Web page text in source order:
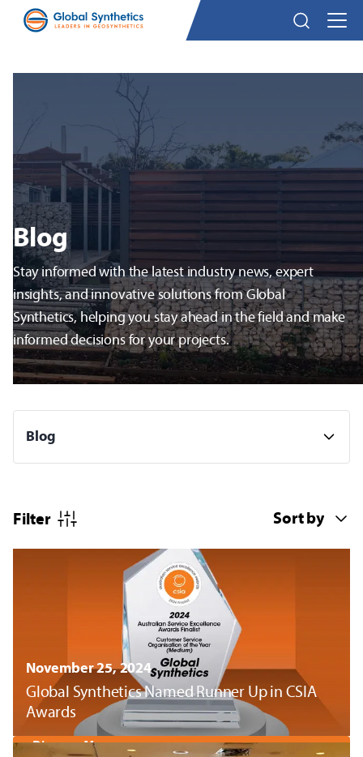
Blog
Stay informed with the latest industry news, expert
insights, and innovative solutions from Global
Synthetics, helping you stay ahead in the field and make
informed decisions for your projects.
Filter
November 25, 2024
Global Synthetics Named Runner Up in CSIA
Awards
Discover More